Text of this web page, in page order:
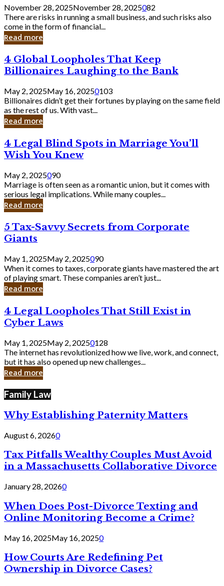
a
Small
Business
Owner:
What
Should
Know
November 28, 2025November 28, 2025082
There are risks in running a small business, and such risks also
come in the form of financial...
Read more
4
Global
Loopholes
That
Keep
Billionaires
Laughing
to
Bank
4 Global Loopholes That Keep
Billionaires Laughing to the Bank
May 2, 2025May 16, 20250103
Billionaires didn’t get their fortunes by playing on the same field
as the rest of us. With vast...
Read more
4
Legal
Blind
Spots
in
Marriage
You’ll
Wish
Knew
4 Legal Blind Spots in Marriage You’ll
Wish You Knew
May 2, 2025090
Marriage is often seen as a romantic union, but it comes with
serious legal implications. While many couples...
Read more
5
Tax-
Savvy
Secrets
from
Corporate
Giants
5 Tax-Savvy Secrets from Corporate
Giants
May 1, 2025May 2, 2025090
When it comes to taxes, corporate giants have mastered the art
of playing smart. These companies aren’t just...
Read more
4
Legal
Loopholes
Still
Exist
in
Cyber
4 Legal Loopholes That Still Exist in
Cyber Laws
May 1, 2025May 2, 20250128
The internet has revolutionized how we live, work, and connect,
but it has also opened up new challenges...
Read more
Family Law
Why Establishing Paternity Matters
August 6, 20260
Tax Pitfalls Wealthy Couples Must Avoid
in a Massachusetts Collaborative Divorce
January 28, 20260
When Does Post-Divorce Texting and
Online Monitoring Become a Crime?
May 16, 2025May 16, 20250
How Courts Are Redefining Pet
Ownership in Divorce Cases?